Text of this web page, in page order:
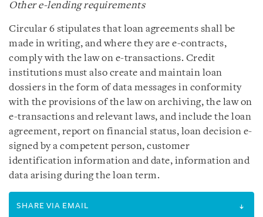
Other e-lending requirements
Circular 6 stipulates that loan agreements shall be
made in writing, and where they are e-contracts,
comply with the law on e-transactions. Credit
institutions must also create and maintain loan
dossiers in the form of data messages in conformity
with the provisions of the law on archiving, the law on
e-transactions and relevant laws, and include the loan
agreement, report on financial status, loan decision e-
signed by a competent person, customer
identification information and date, information and
data arising during the loan term.
SHARE VIA EMAIL